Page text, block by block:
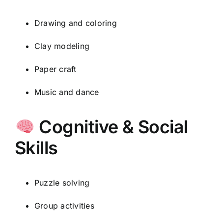
Drawing and coloring
Clay modeling
Paper craft
Music and dance
Cognitive & Social
Skills
Puzzle solving
Group activities